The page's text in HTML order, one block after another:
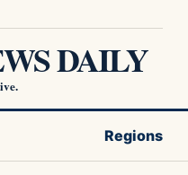
DAILY
Regions